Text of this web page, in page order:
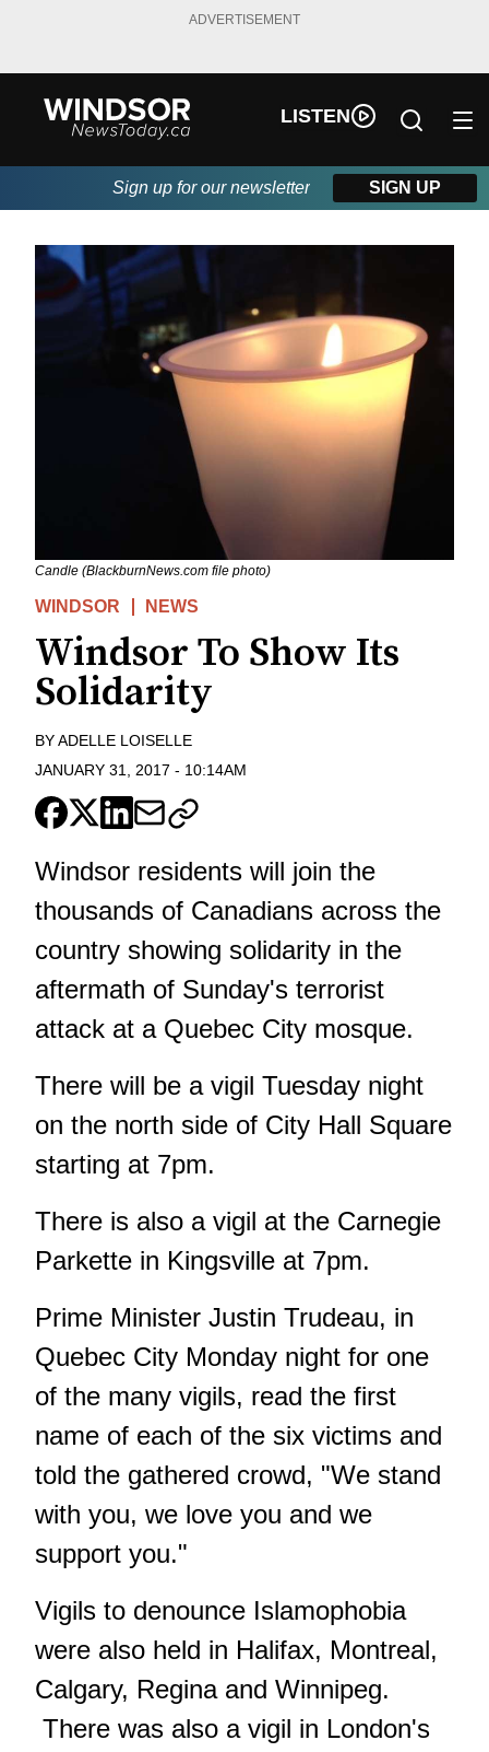
ADVERTISEMENT
LISTEN
Sign up for our newsletter SIGN UP
Candle (BlackburnNews.com file photo)
WINDSOR NEWS
Windsor To Show Its
Solidarity
BYADELLE LOISELLE
JANUARY 31, 2017 - 10:14AM
Windsor residents will join the
thousands of Canadians across the
country showing solidarity in the
aftermath of Sunday's terrorist
attack at a Quebec City mosque.
There will be a vigil Tuesday night
on the north side of City Hall Square
starting at 7pm.
There is also a vigil at the Carnegie
Parkette in Kingsville at 7pm.
Prime Minister Justin Trudeau, in
Quebec City Monday night for one
of the many vigils, read the first
name of each of the six victims and
told the gathered crowd, "We stand
with you, we love you and we
support you."
Vigils to denounce Islamophobia
were also held in Halifax, Montreal,
Calgary, Regina and Winnipeg.
There was also a vigil in London's